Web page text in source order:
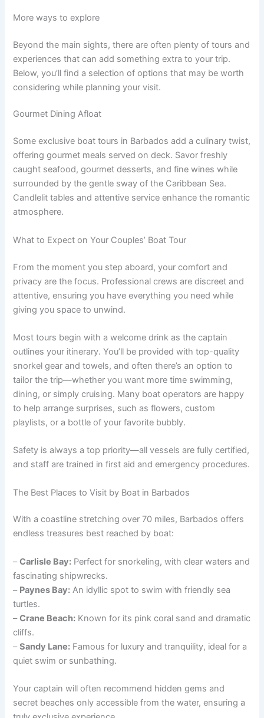
More ways to explore
Beyond the main sights, there are often plenty of tours and
experiences that can add something extra to your trip.
Below, you’ll find a selection of options that may be worth
considering while planning your visit.
Gourmet Dining Afloat
Some exclusive boat tours in Barbados add a culinary twist,
offering gourmet meals served on deck. Savor freshly
caught seafood, gourmet desserts, and fine wines while
surrounded by the gentle sway of the Caribbean Sea.
Candlelit tables and attentive service enhance the romantic
atmosphere.
What to Expect on Your Couples’ Boat Tour
From the moment you step aboard, your comfort and
privacy are the focus. Professional crews are discreet and
attentive, ensuring you have everything you need while
giving you space to unwind.
Most tours begin with a welcome drink as the captain
outlines your itinerary. You’ll be provided with top-quality
snorkel gear and towels, and often there’s an option to
tailor the trip—whether you want more time swimming,
dining, or simply cruising. Many boat operators are happy
to help arrange surprises, such as flowers, custom
playlists, or a bottle of your favorite bubbly.
Safety is always a top priority—all vessels are fully certified,
and staff are trained in first aid and emergency procedures.
The Best Places to Visit by Boat in Barbados
With a coastline stretching over 70 miles, Barbados offers
endless treasures best reached by boat:
–Carlisle Bay: Perfect for snorkeling, with clear waters and
fascinating shipwrecks.
– Paynes Bay: An idyllic spot to swim with friendly sea
turtles.
–Crane Beach: Known for its pink coral sand and dramatic
cliffs.
–Sandy Lane: Famous for luxury and tranquility, ideal for a
quiet swim or sunbathing.
Your captain will often recommend hidden gems and
secret beaches only accessible from the water, ensuring a